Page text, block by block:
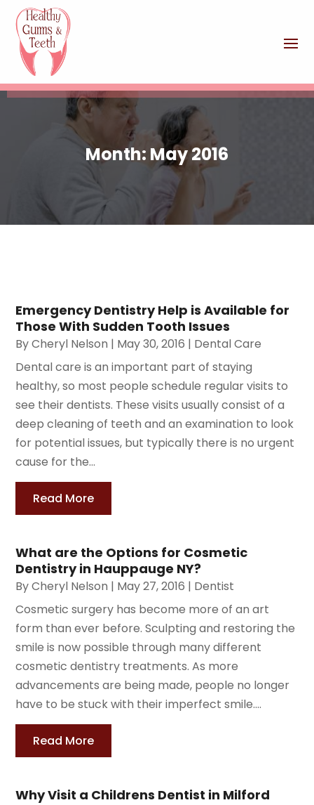
Month: May 2016
Emergency Dentistry Help is Available for
Those With Sudden Tooth Issues
ByCheryl Nelson | May 30, 2016 | Dental Care
Dental care is an important part of staying
healthy, so most people schedule regular visits to
see their dentists. These visits usually consist of a
deep cleaning of teeth and an examination to look
for potential issues, but typically there is no urgent
cause for the...
Read More
What are the Options for Cosmetic
Dentistry in Hauppauge NY?
ByCheryl Nelson | May 27, 2016 | Dentist
Cosmetic surgery has become more of an art
form than ever before. Sculpting and restoring the
smile is now possible through many different
cosmetic dentistry treatments. As more
advancements are being made, people no longer
have to be stuck with their imperfect smile....
Read More
Why Visit a Childrens Dentist in Milford